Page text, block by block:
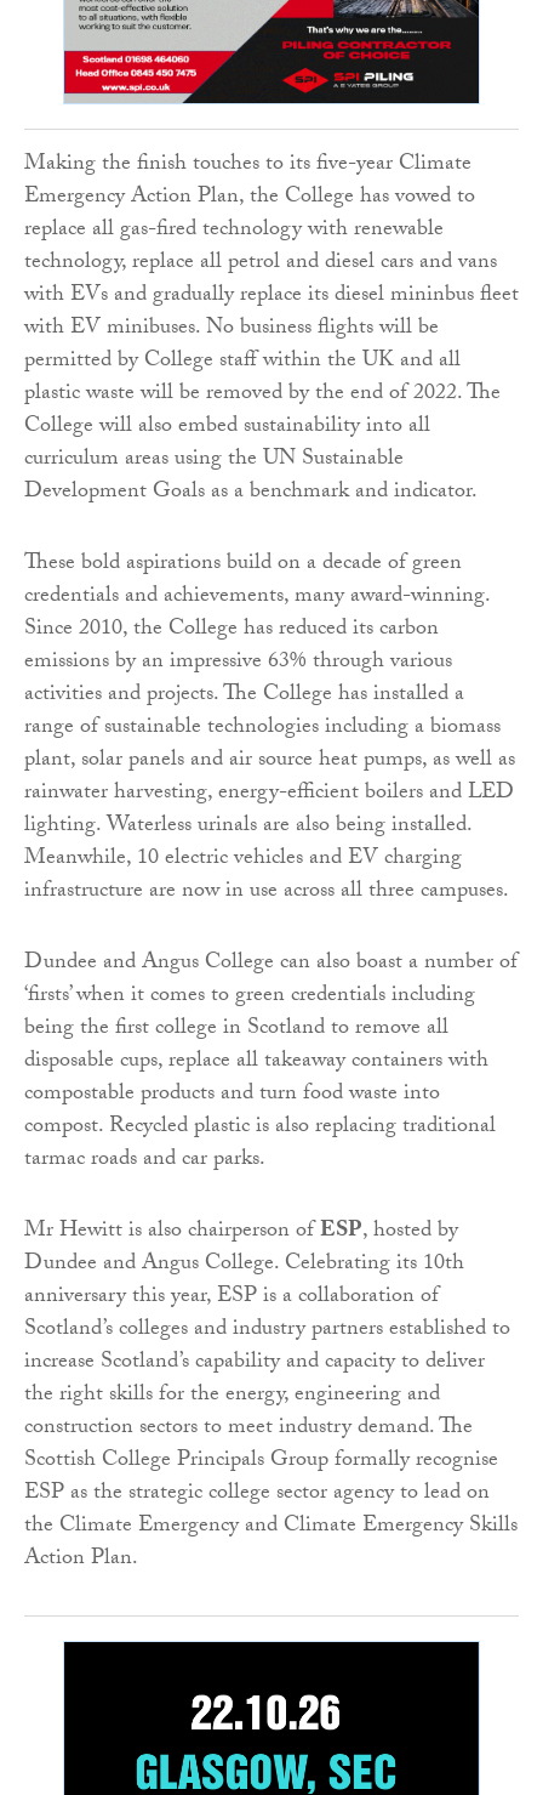
Making the finish touches to its five-year Climate
Emergency Action Plan, the College has vowed to
replace all gas-fired technology with renewable
technology, replace all petrol and diesel cars and vans
with EVs and gradually replace its diesel mininbus fleet
with EV minibuses. No business flights will be
permitted by College staff within the UK and all
plastic waste will be removed by the end of 2022. The
College will also embed sustainability into all
curriculum areas using the UN Sustainable
Development Goals as a benchmark and indicator.
These bold aspirations build on a decade of green
credentials and achievements, many award-winning.
Since 2010, the College has reduced its carbon
emissions by an impressive 63% through various
activities and projects. The College has installed a
range of sustainable technologies including a biomass
plant, solar panels and air source heat pumps, as well as
rainwater harvesting, energy-efficient boilers and LED
lighting. Waterless urinals are also being installed.
Meanwhile, 10 electric vehicles and EV charging
infrastructure are now in use across all three campuses.
Dundee and Angus College can also boast a number of
‘firsts’ when it comes to green credentials including
being the first college in Scotland to remove all
disposable cups, replace all takeaway containers with
compostable products and turn food waste into
compost. Recycled plastic is also replacing traditional
tarmac roads and car parks.
Mr Hewitt is also chairperson ofESP, hosted by
Dundee and Angus College. Celebrating its 10th
anniversary this year, ESP is a collaboration of
Scotland’s colleges and industry partners established to
increase Scotland’s capability and capacity to deliver
the right skills for the energy, engineering and
construction sectors to meet industry demand. The
Scottish College Principals Group formally recognise
ESP as the strategic college sector agency to lead on
the Climate Emergency and Climate Emergency Skills
Action Plan.